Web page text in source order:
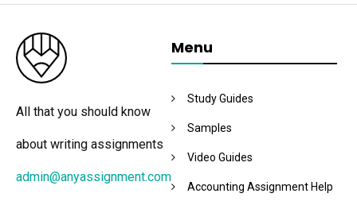
All that you should know
about writing assignments
admin@anyassignment.com
Menu
Study Guides
Samples
Video Guides
Accounting Assignment Help